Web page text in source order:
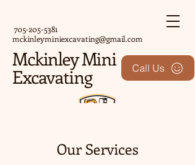
705-205-5381
mckinleyminiexcavating@gmail.com
Mckinley Mini
Excavating Call Us
Our Services